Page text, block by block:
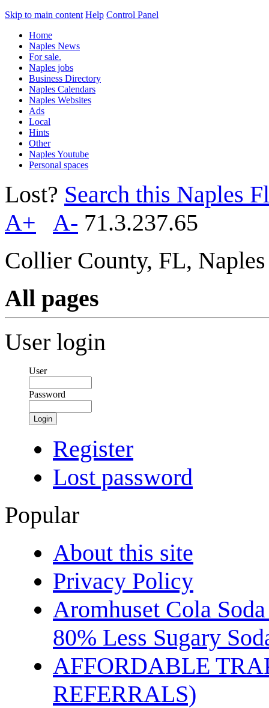
Skip to main content Help Control Panel
Home
Naples News
For sale.
Naples jobs
Business Directory
Naples Calendars
Naples Websites
Ads
Local
Hints
Other
Naples Youtube
Personal spaces
Lost? Search this Naples
A+
A- 71.3.237.65
Collier County, FL,
All pages
User login
User
Password
Login
Register
Lost password
Popular
About this site
Privacy Policy
Aromhuset Cola
80% Less Sugary
AFFORDABLE
REFERRALS)